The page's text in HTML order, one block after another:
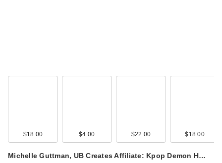
$18.00 $4.00 $22.00 $18.00
Michelle Guttman, UB Creates Affiliate: Kpop Demon H…